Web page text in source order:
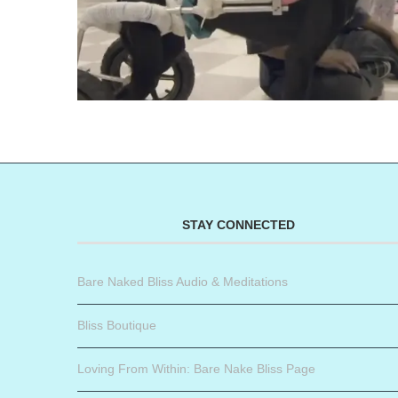
STAY CONNECTED
Bare Naked Bliss Audio & Meditations
Bliss Boutique
Loving From Within: Bare Nake Bliss Page